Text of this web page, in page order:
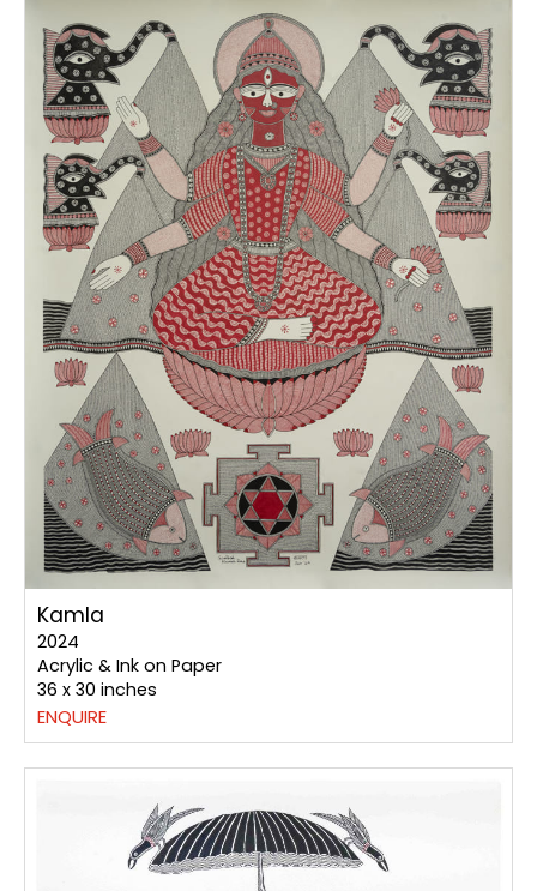
Kamla
2024
Acrylic & Ink on Paper
36 x 30 inches
ENQUIRE